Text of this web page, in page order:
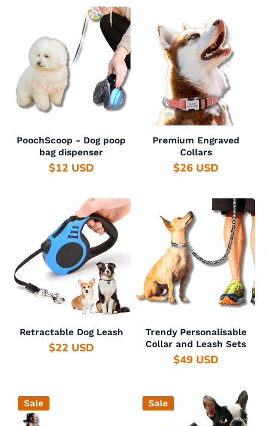
PoochScoop - Dog poop
bag dispenser
$12 USD
Premium Engraved
Collars
$26 USD
Retractable Dog Leash
$22 USD
Trendy Personalisable
Collar and Leash Sets
$49 USD
Sale Sale